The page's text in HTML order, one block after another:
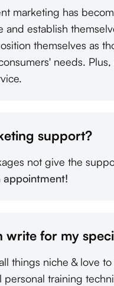
marketing has
establish
themselves as
needs.
support?
not give the
appointment!
write for my
things niche & love
personal training